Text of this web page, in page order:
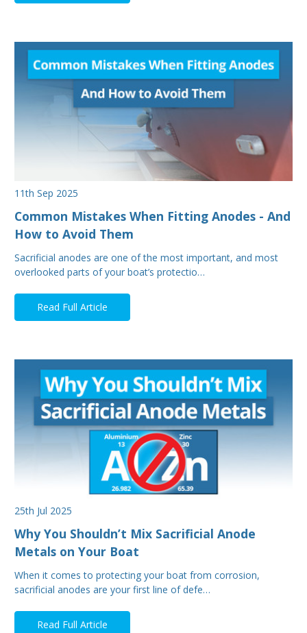
11th Sep 2025
Common Mistakes When Fitting Anodes - And
How to Avoid Them
Sacrificial anodes are one of the most important, and most
overlooked parts of your boat’s protectio…
Read Full Article
25th Jul 2025
Why You Shouldn’t Mix Sacrificial Anode
Metals on Your Boat
When it comes to protecting your boat from corrosion,
sacrificial anodes are your first line of defe…
Read Full Article